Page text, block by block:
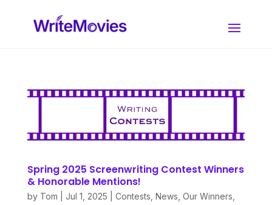
Spring 2025 Screenwriting Contest Winners
& Honorable Mentions!
by Tom Jul 1, 2025 Contests News Our Winners